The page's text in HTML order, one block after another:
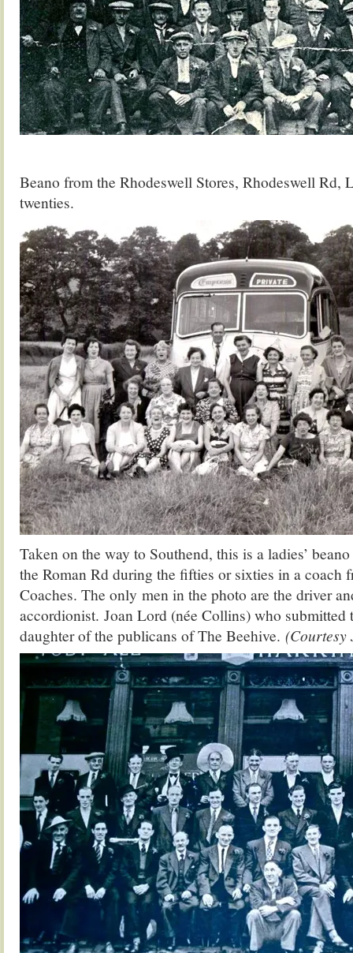
Beano from the Rhodeswell Stores, Rhodeswell Rd,
twenties.
Taken on the way to Southend, this is a ladies’
the Roman Rd during the fifties or sixties in a coach
Coaches. The only men in the photo are the driver
accordionist. Joan Lord (née Collins) who submitted
daughter of the publicans of The Beehive. (Courtesy